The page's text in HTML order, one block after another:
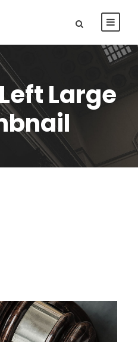
Large